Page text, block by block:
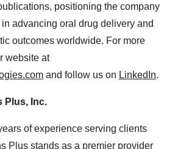
positioning the company
advancing oral drug delivery and
outcomes worldwide. For more
website at
and follow us on LinkedIn.
Plus, Inc.
of experience serving clients
Plus stands as a premier provider